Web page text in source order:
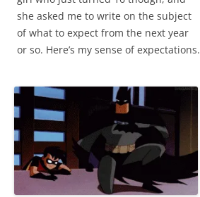
she asked me to write on the subject
of what to expect from the next year
or so. Here’s my sense of expectations.